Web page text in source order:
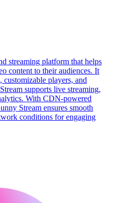
streaming platform that helps
content to their audiences. It
customizable players, and
supports live streaming,
With CDN-powered
Stream ensures smooth
conditions for engaging